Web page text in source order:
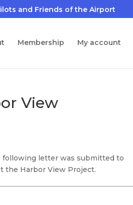
Membership My account
View
following letter was submitted to
the Harbor View Project.